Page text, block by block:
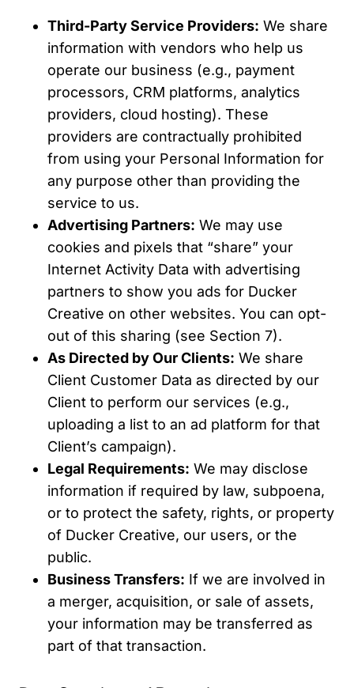
Third-Party Service Providers: We share
information with vendors who help us
operate our business (e.g., payment
processors, CRM platforms, analytics
providers, cloud hosting). These
providers are contractually prohibited
from using your Personal Information for
any purpose other than providing the
service to us.
Advertising Partners: We may use
cookies and pixels that “share” your
Internet Activity Data with advertising
partners to show you ads for Ducker
Creative on other websites. You can opt-
out of this sharing (see Section 7).
As Directed by Our Clients: We share
Client Customer Data as directed by our
Client to perform our services (e.g.,
uploading a list to an ad platform for that
Client’s campaign).
Legal Requirements: We may disclose
information if required by law, subpoena,
or to protect the safety, rights, or property
of Ducker Creative, our users, or the
public.
Business Transfers: If we are involved in
a merger, acquisition, or sale of assets,
your information may be transferred as
part of that transaction.